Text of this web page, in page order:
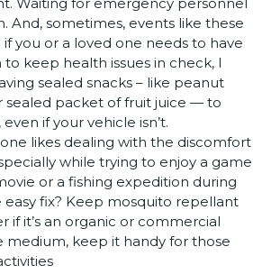
And, sometimes, events like these
you or a loved one needs to have
keep health issues in check, I
sealed snacks – like peanut
sealed packet of fruit juice — to
if your vehicle isn’t.
likes dealing with the discomfort
while trying to enjoy a game
or a fishing expedition during
easy fix? Keep mosquito repellant
if it’s an organic or commercial
keep it handy for those